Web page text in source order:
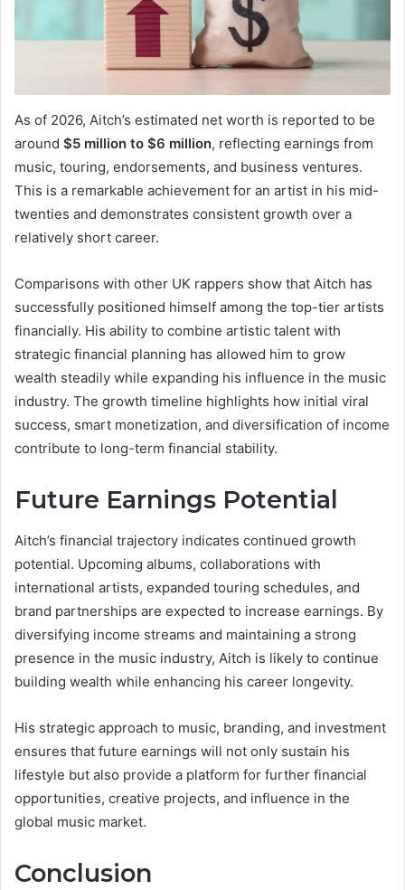
As of 2026, Aitch’s estimated net worth is reported to be
around $5 million to $6 million, reflecting earnings from
music, touring, endorsements, and business ventures.
This is a remarkable achievement for an artist in his mid-
twenties and demonstrates consistent growth over a
relatively short career.
Comparisons with other UK rappers show that Aitch has
successfully positioned himself among the top-tier artists
financially. His ability to combine artistic talent with
strategic financial planning has allowed him to grow
wealth steadily while expanding his influence in the music
industry. The growth timeline highlights how initial viral
success, smart monetization, and diversification of income
contribute to long-term financial stability.
Future Earnings Potential
Aitch’s financial trajectory indicates continued growth
potential. Upcoming albums, collaborations with
international artists, expanded touring schedules, and
brand partnerships are expected to increase earnings. By
diversifying income streams and maintaining a strong
presence in the music industry, Aitch is likely to continue
building wealth while enhancing his career longevity.
His strategic approach to music, branding, and investment
ensures that future earnings will not only sustain his
lifestyle but also provide a platform for further financial
opportunities, creative projects, and influence in the
global music market.
Conclusion